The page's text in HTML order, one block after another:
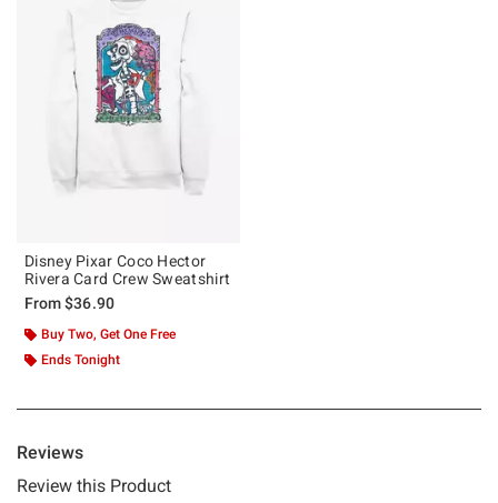
Disney Pixar Coco Hector
Rivera Card Crew Sweatshirt
From$36.90
Buy Two, Get One Free
Ends Tonight